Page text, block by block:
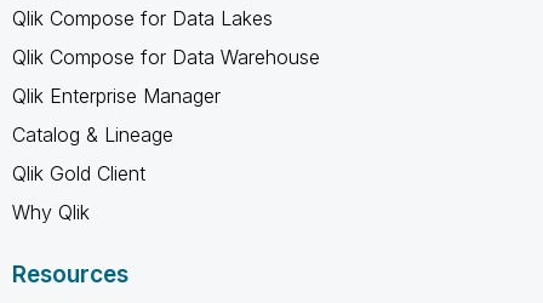
Qlik Compose for Data Lakes
Qlik Compose for Data Warehouse
Qlik Enterprise Manager
Catalog & Lineage
Qlik Gold Client
Why Qlik
Resources